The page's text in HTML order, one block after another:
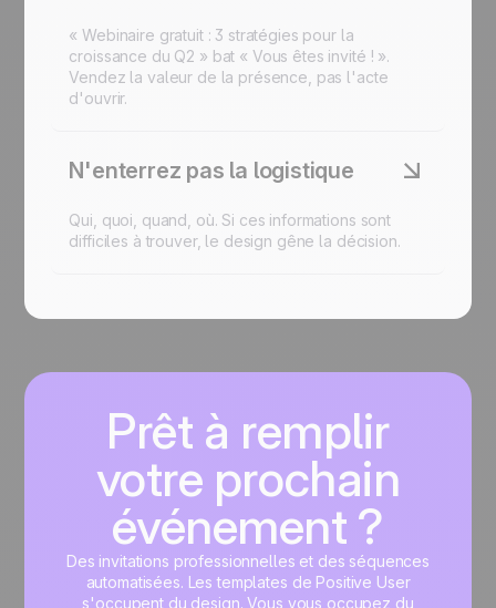
« Webinaire gratuit : 3 stratégies pour la
croissance du Q2 » bat « Vous êtes invité ! ».
Vendez la valeur de la présence, pas l'acte
d'ouvrir.
N'enterrez pas la logistique
Qui, quoi, quand, où. Si ces informations sont
difficiles à trouver, le design gêne la décision.
Prêt à remplir
votre prochain
événement ?
Des invitations professionnelles et des séquences
automatisées. Les templates de Positive User
s'occupent du design. Vous vous occupez du